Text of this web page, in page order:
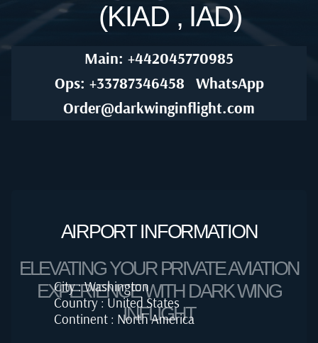
(KIAD , IAD)
Main: +442045770985
Ops: +33787346458
WhatsApp
Order@darkwinginflight.com
AIRPORT INFORMATION
City : Washington
Country : United States
Continent : North America
ELEVATING YOUR PRIVATE AVIATION
EXPERIENCE WITH DARK WING
INFLIGHT